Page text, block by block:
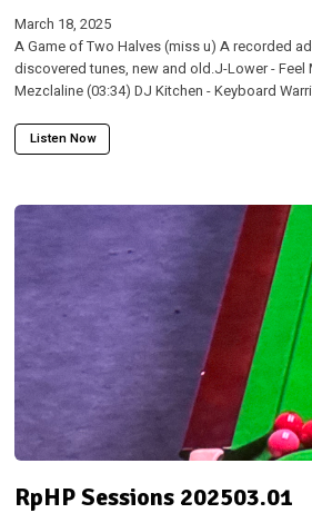
March 18, 2025
A Game of Two Halves (miss u) A recorded
discovered tunes, new and old.J-Lower - Feel
Mezclaline (03:34) DJ Kitchen - Keyboard
Listen Now
RpHP Sessions 202503.01